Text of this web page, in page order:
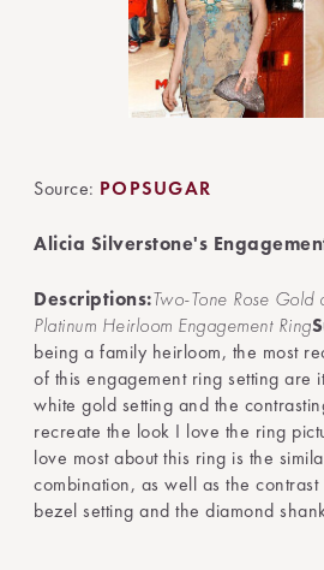
Source: POPSUGAR
Alicia Silverstone's
Descriptions:Two-Tone Rose
Platinum Heirloom Engagement Ring
being a family heirloom, the most
of this engagement ring setting are
white gold setting and the
recreate the look I love the ring
love most about this ring is the
combination, as well as the
bezel setting and the diamond